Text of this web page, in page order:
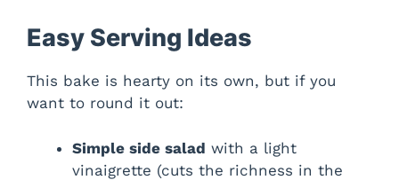
Easy Serving Ideas
This bake is hearty on its own, but if you
want to round it out:
Simple side salad with a light
vinaigrette (cuts the richness in the